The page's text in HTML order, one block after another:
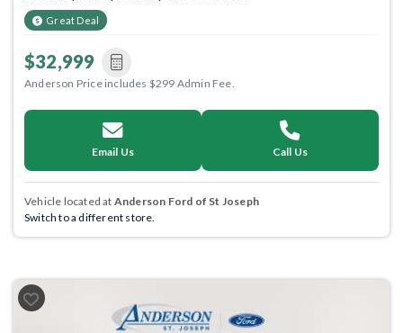
Great Deal
$32,999
Anderson Price includes $299 Admin Fee.
Email Us Call Us
Vehicle located at Anderson Ford of St Joseph
Switch to a different store.